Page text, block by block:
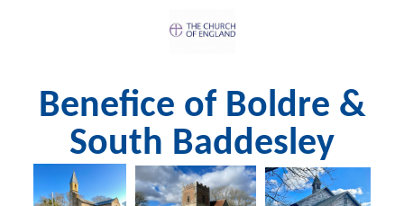
Benefice of Boldre &
South Baddesley